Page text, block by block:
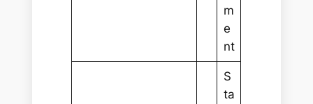
m
e
nt
S
ta